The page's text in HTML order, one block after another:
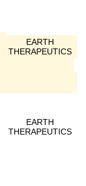
EARTH
THERAPEUTICS
EARTH
THERAPEUTICS